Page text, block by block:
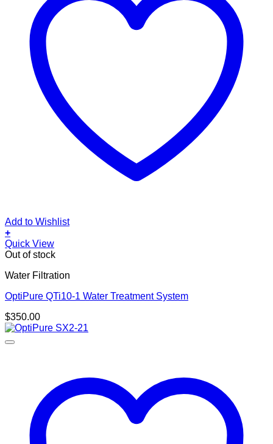
Add to Wishlist
+
Quick View
Out of stock
Water Filtration
OptiPure QTi10-1 Water Treatment System
$350.00